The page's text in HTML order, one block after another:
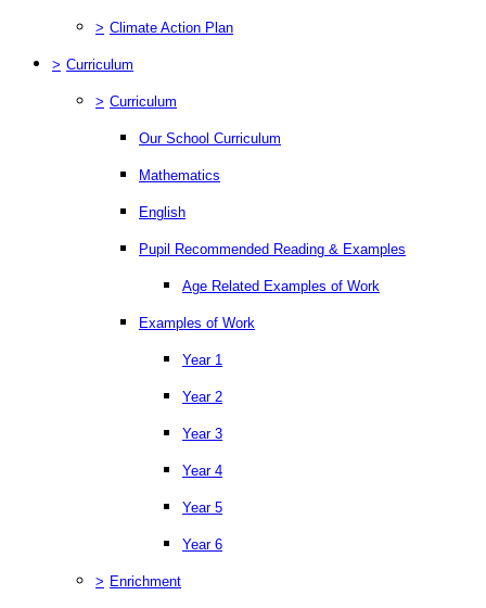
> Climate Action Plan
> Curriculum
> Curriculum
Our School Curriculum
Mathematics
English
Pupil Recommended Reading & Examples
Age Related Examples of Work
Examples of Work
Year 1
Year 2
Year 3
Year 4
Year 5
Year 6
> Enrichment